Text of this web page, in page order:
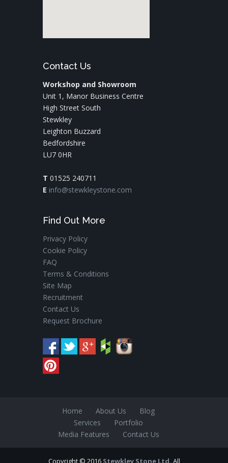
Contact Us
Workshop and Showroom
Unit 1, Manor Business Centre
High Street South
Stewkley
Leighton Buzzard
Bedfordshire
LU7 0HR
T 01525 240711
E info@stewkleystone.com
Find Out More
Privacy Policy
Cookie Policy
FAQ
Terms & Conditions
Site Map
Recruitment
Contact Us
Request Brochure
Home About Us
Blog
Services
Portfolio
Media Features
Contact Us
Copyright © 2016 Stewkley Stone Ltd. All